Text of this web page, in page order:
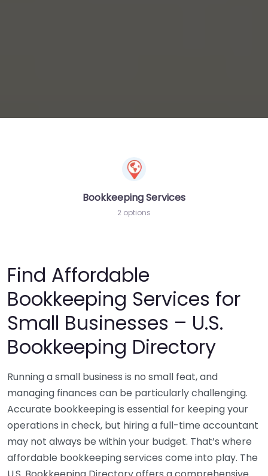
Bookkeeping Services
2 options
Find Affordable
Bookkeeping Services for
Small Businesses – U.S.
Bookkeeping Directory
Running a small business is no small feat, and
managing finances can be particularly challenging.
Accurate bookkeeping is essential for keeping your
operations in check, but hiring a full-time accountant
may not always be within your budget. That’s where
affordable bookkeeping services come into play. The